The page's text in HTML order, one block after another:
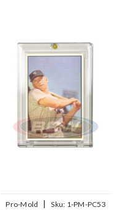
Pro-Mold | Sku: 1-PM-PC53